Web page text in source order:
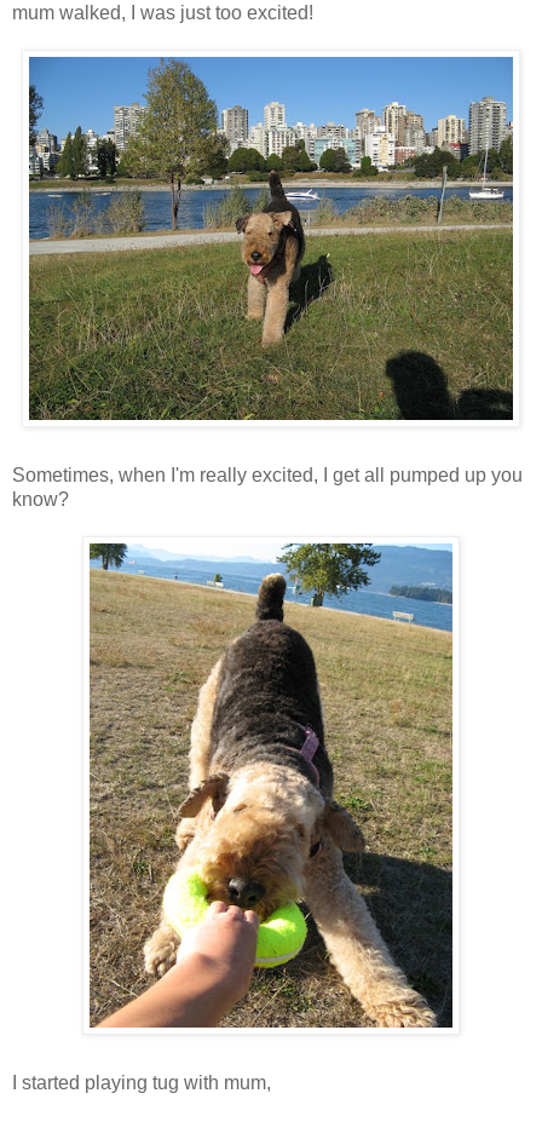
mum walked, I was just too excited!
Sometimes, when I'm really excited, I get all pumped up you
know?
I started playing tug with mum,